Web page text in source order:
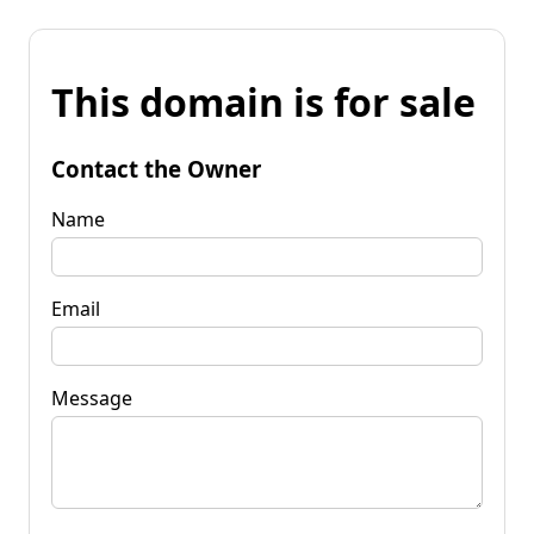
This domain is for sale
Contact the Owner
Name
Email
Message